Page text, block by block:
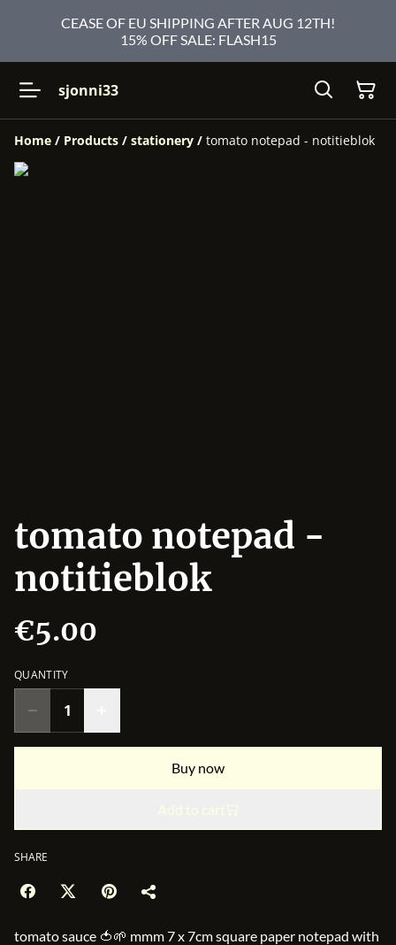
CEASE OF EU SHIPPING AFTER AUG 12TH!
15% OFF SALE: FLASH15
sjonni33
Home / Products / stationery / tomato notepad - notitieblok
tomato notepad -
notitieblok
€5.00
QUANTITY
Buy now
SHARE
tomato sauce 🍅🌱 mmm 7 x 7cm square paper notepad with